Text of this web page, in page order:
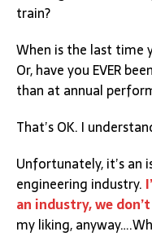
train?
When is the last time
Or, have you EVER
than at annual
That’s OK. I
Unfortunately, it’s an
engineering industry.
an industry, we
my liking,